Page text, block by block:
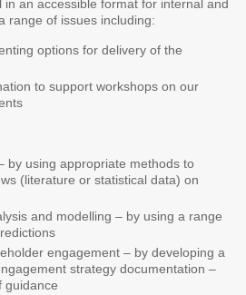
an accessible format for internal and
range of issues including:
options for delivery of the
to support workshops on our
by using appropriate methods to
(literature or statistical data) on
and modelling – by using a range
engagement – by developing a
strategy documentation –
guidance